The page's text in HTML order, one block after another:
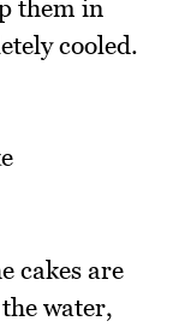
them in
cooled.
cakes are
water,